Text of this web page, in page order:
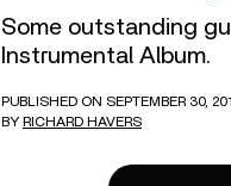
Some outstanding
Instrumental Album.
PUBLISHED ON SEPTEMBER 30,
BY RICHARD HAVERS